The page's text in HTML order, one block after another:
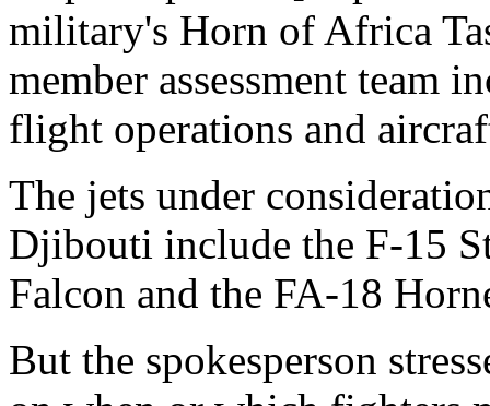
military's Horn of Africa
member assessment team
flight operations and
The jets under
Djibouti include the F-15
Falcon and the FA-18
But the spokesperson